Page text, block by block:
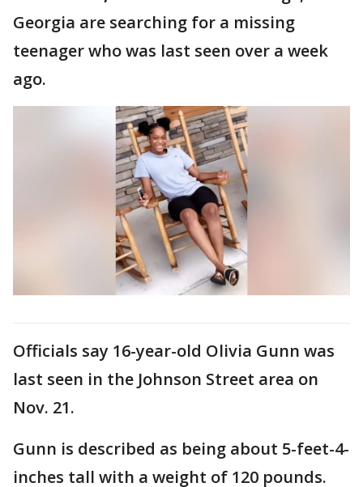
Georgia are searching for a missing
teenager who was last seen over a week
ago.
Officials say 16-year-old Olivia Gunn was
last seen in the Johnson Street area on
Nov. 21.
Gunn is described as being about 5-feet-4-
inches tall with a weight of 120 pounds.